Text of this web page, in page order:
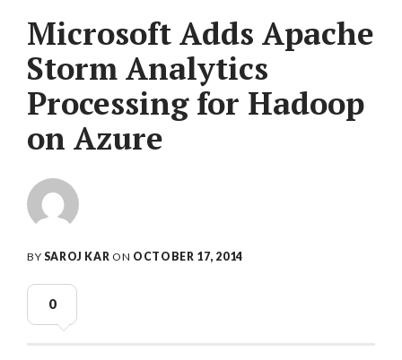
Microsoft Adds Apache
Storm Analytics
Processing for Hadoop
on Azure
BY SAROJ KAR ON OCTOBER 17, 2014
0